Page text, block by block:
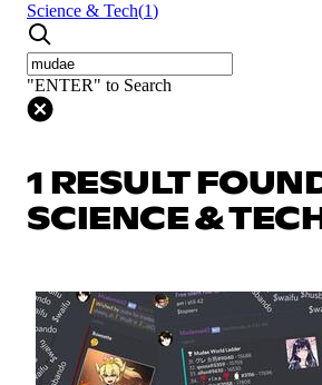
Science & Tech(1)
"ENTER" to Search
1 RESULT
SCIENCE & TECH